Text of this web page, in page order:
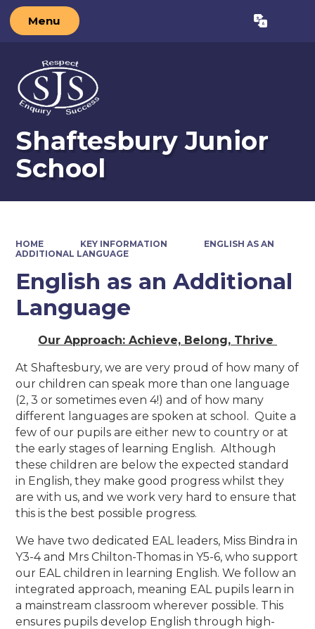
Menu
Shaftesbury Junior
School
HOME KEY INFORMATION
ENGLISH AS AN
ADDITIONAL LANGUAGE
English as an Additional
Language
Our Approach: Achieve, Belong, Thrive
At Shaftesbury, we are very proud of how many of
our children can speak more than one language
(2, 3 or sometimes even 4!) and of how many
different languages are spoken at school. Quite a
few of our pupils are either new to country or at
the early stages of learning English. Although
these children are below the expected standard
in English, they make good progress whilst they
are with us, and we work very hard to ensure that
this is the best possible progress.
We have two dedicated EAL leaders, Miss Bindra in
Y3-4 and Mrs Chilton-Thomas in Y5-6, who support
our EAL children in learning English. We follow an
integrated approach, meaning EAL pupils learn in
a mainstream classroom wherever possible. This
ensures pupils develop English through high-